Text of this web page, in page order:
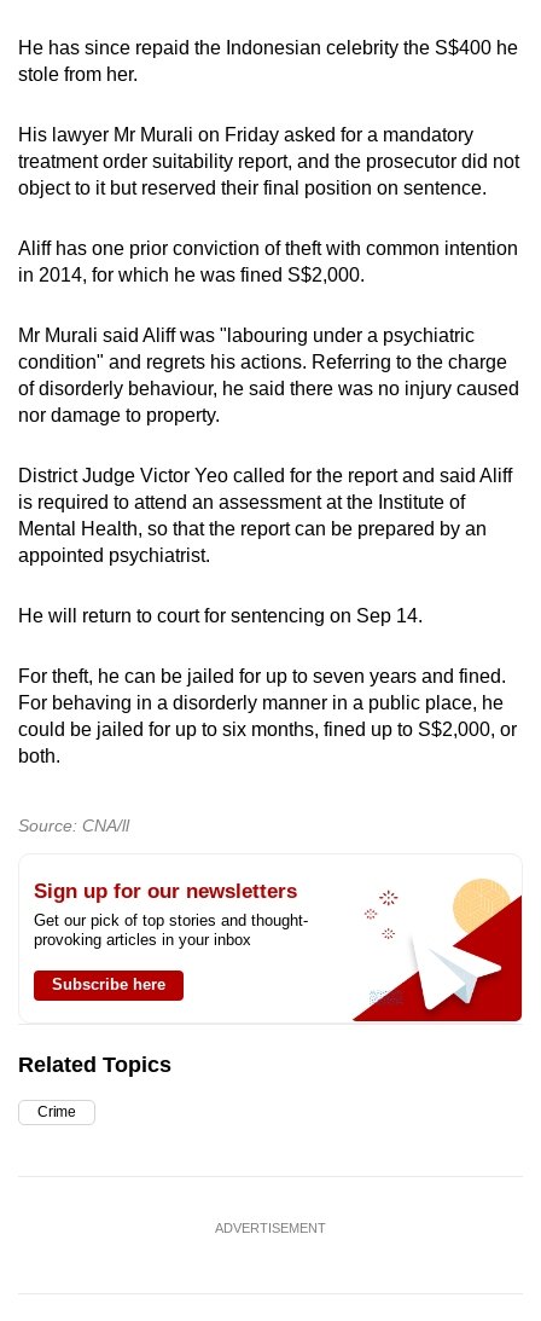
He has since repaid the Indonesian celebrity the S$400 he
stole from her.
His lawyer Mr Murali on Friday asked for a mandatory
treatment order suitability report, and the prosecutor did not
object to it but reserved their final position on sentence.
Aliff has one prior conviction of theft with common intention
in 2014, for which he was fined S$2,000.
Mr Murali said Aliff was "labouring under a psychiatric
condition" and regrets his actions. Referring to the charge
of disorderly behaviour, he said there was no injury caused
nor damage to property.
District Judge Victor Yeo called for the report and said Aliff
is required to attend an assessment at the Institute of
Mental Health, so that the report can be prepared by an
appointed psychiatrist.
He will return to court for sentencing on Sep 14.
For theft, he can be jailed for up to seven years and fined.
For behaving in a disorderly manner in a public place, he
could be jailed for up to six months, fined up to S$2,000, or
both.
Source: CNA/ll
Sign up for our newsletters
Get our pick of top stories and thought-
provoking articles in your inbox
Subscribe here
Related Topics
Crime
ADVERTISEMENT